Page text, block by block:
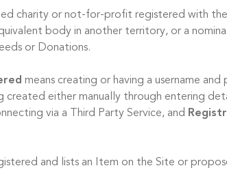
charity or not-for-profit registered with
body in another territory, or a
or Donations.
means creating or having a username
created either manually through entering
via a Third Party Service, and
and lists an Item on the Site or